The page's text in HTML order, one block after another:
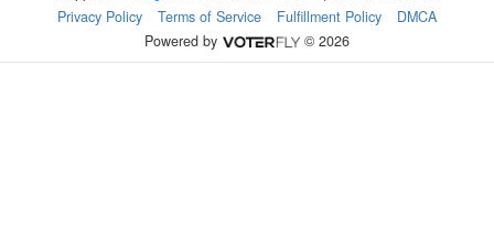
Privacy Policy
Terms of Service Fulfillment Policy
DMCA
Powered by
© 2026